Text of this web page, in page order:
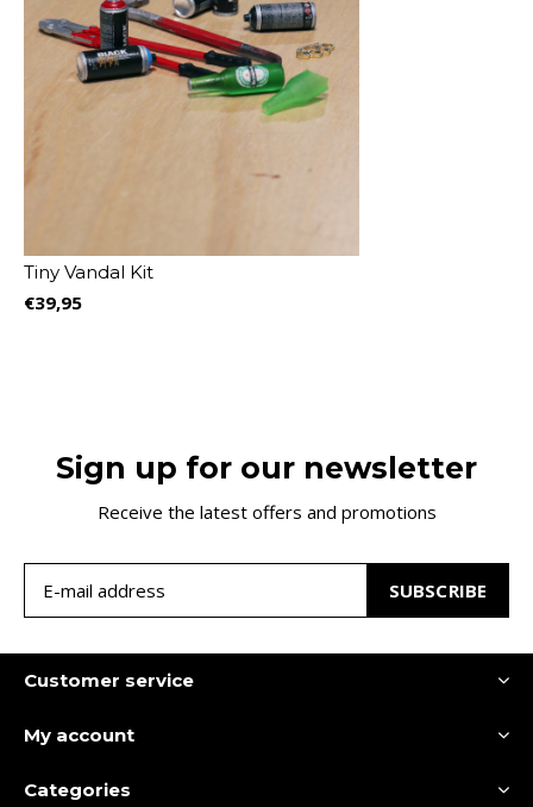
Tiny Vandal Kit
€39,95
Sign up for our newsletter
Receive the latest offers and promotions
SUBSCRIBE
Customer service
My account
Categories